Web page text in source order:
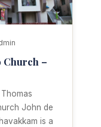
Church –
Thomas
John de
is a